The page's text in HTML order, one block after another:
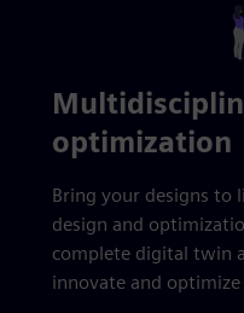
optimization
Bring your designs
design and
complete digital twin
innovate and